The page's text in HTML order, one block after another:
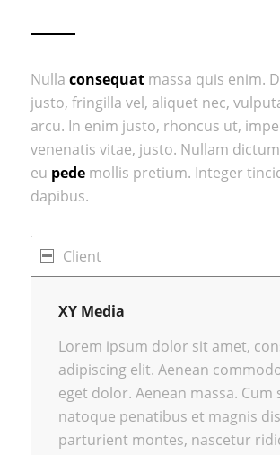
Nulla consequatmassa quis enim.
justo, fringilla vel, aliquet nec,
arcu. In enim justo, rhoncus ut,
venenatis vitae, justo. Nullam
eu pedemollis pretium. Integer
dapibus.
Client
XY Media
Lorem ipsum dolor sit amet,
adipiscing elit. Aenean
eget dolor. Aenean massa. Cum
natoque penatibus et magnis dis
parturient montes, nascetur